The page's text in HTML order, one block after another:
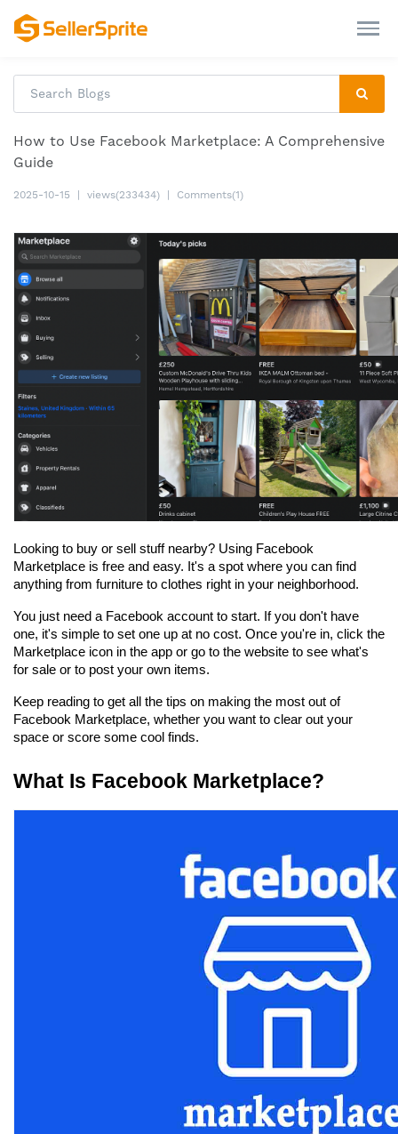
How to Use Facebook Marketplace: A Comprehensive
Guide
2025-10-15 views(233434) Comments(1)
Looking to buy or sell stuff nearby? Using Facebook
Marketplace is free and easy. It's a spot where you can find
anything from furniture to clothes right in your neighborhood.
You just need a Facebook account to start. If you don't have
one, it's simple to set one up at no cost. Once you're in, click the
Marketplace icon in the app or go to the website to see what's
for sale or to post your own items.
Keep reading to get all the tips on making the most out of
Facebook Marketplace, whether you want to clear out your
space or score some cool finds.
What Is Facebook Marketplace?